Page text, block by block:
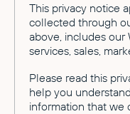
This privacy notice
collected through
above, includes our
services, sales,
Please read this
help you
information that we